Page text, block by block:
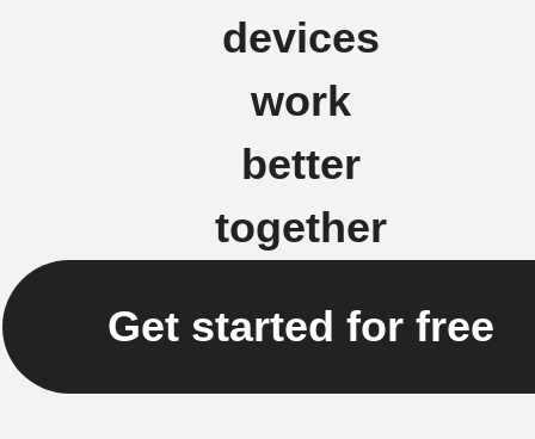
devices
work
better
together
Get started for free